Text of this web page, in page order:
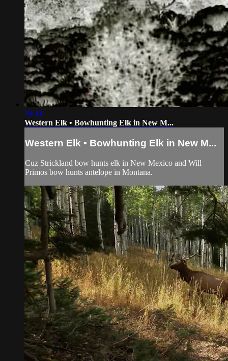
18:44
Western Elk • Bowhunting Elk in New M...
Western Elk • Bowhunting Elk in New M...
Cuz Strickland bow hunts elk in New Mexico and Will
Primos bow hunts antelope in Montana.